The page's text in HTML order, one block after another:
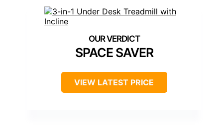
SPACE SAVER
VIEW LATEST PRICE